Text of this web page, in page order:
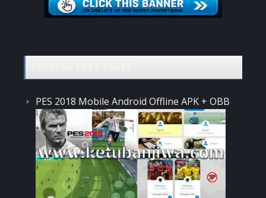
PES 2018 Mobile Android Offline APK + OBB